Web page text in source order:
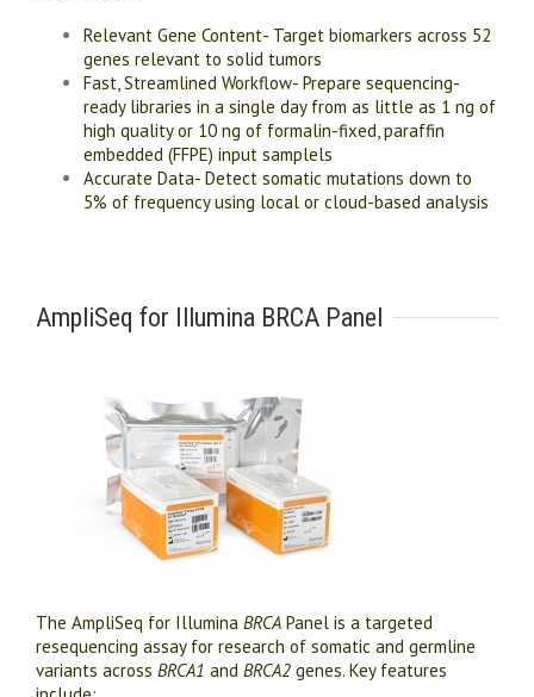
Relevant Gene Content- Target biomarkers across 52
genes relevant to solid tumors
Fast, Streamlined Workflow- Prepare sequencing-
ready libraries in a single day from as little as 1 ng of
high quality or 10 ng of formalin-fixed, paraffin
embedded (FFPE) input samplels
Accurate Data- Detect somatic mutations down to
5% of frequency using local or cloud-based analysis
AmpliSeq for Illumina BRCA Panel
The AmpliSeq for Illumina BRCA Panel is a targeted
resequencing assay for research of somatic and germline
variants across BRCA1 and BRCA2 genes. Key features